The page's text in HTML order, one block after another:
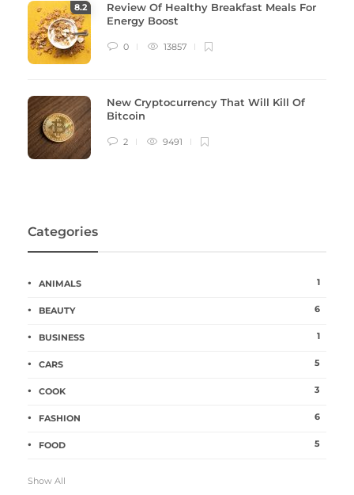
8.2
Review Of Healthy Breakfast Meals For
Energy Boost
0 13857
New Cryptocurrency That Will Kill Of
Bitcoin
2 9491
Categories
ANIMALS 1
BEAUTY 6
BUSINESS 1
CARS 5
COOK 3
FASHION 6
FOOD 5
Show All